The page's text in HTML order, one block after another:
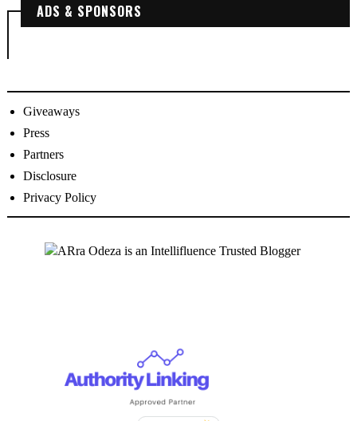
ADS & SPONSORS
Giveaways
Press
Partners
Disclosure
Privacy Policy